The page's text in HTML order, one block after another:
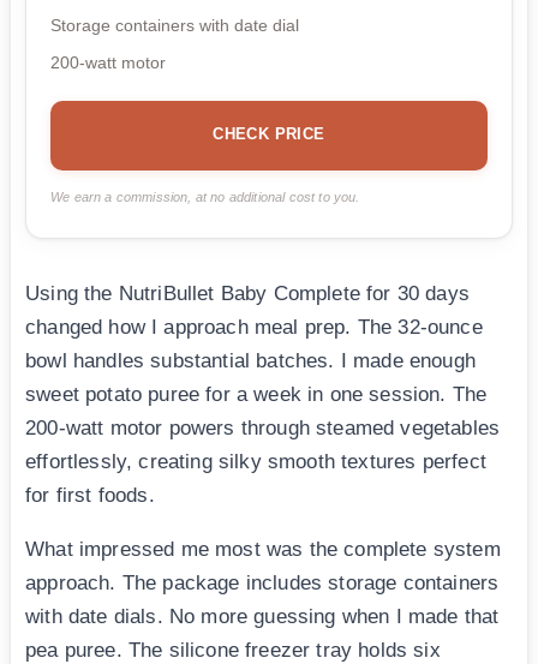
Storage containers with date dial
200-watt motor
CHECK PRICE
We earn a commission, at no additional cost to you.
Using the NutriBullet Baby Complete for 30 days
changed how I approach meal prep. The 32-ounce
bowl handles substantial batches. I made enough
sweet potato puree for a week in one session. The
200-watt motor powers through steamed vegetables
effortlessly, creating silky smooth textures perfect
for first foods.
What impressed me most was the complete system
approach. The package includes storage containers
with date dials. No more guessing when I made that
pea puree. The silicone freezer tray holds six